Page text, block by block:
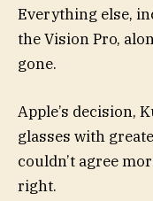
Everything else,
the Vision Pro,
gone.
Apple’s decision,
glasses with
couldn’t agree
right.